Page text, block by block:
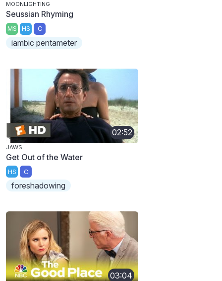
MOONLIGHTING
Seussian Rhyming
MS HS C
iambic pentameter
02:52
JAWS
Get Out of the Water
HS C
foreshadowing
03:04